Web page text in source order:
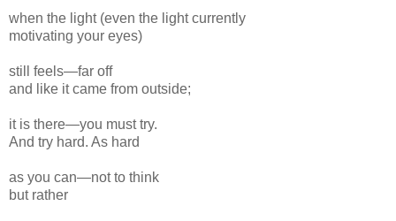
when the light (even the light currently
motivating your eyes)
still feels—far off
and like it came from outside;
it is there—you must try.
And try hard. As hard
as you can—not to think
but rather